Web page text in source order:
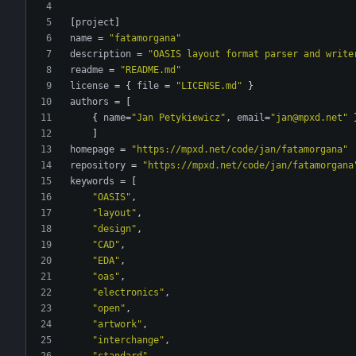
[project ]
name =
"fatamorgana"
description =
"OASIS layout format parser and
readme =
"README.md"
license = { file = "LICENSE.md"
}
authors =
[
{
name="Jan Petykiewicz" , email ="jan@mpxd.net"
]
homepage =
"https://mpxd.net/code/jan/fatamorgana"
repository =
"https://mpxd.net/code/jan/
keywords =
[
"OASIS" ,
"layout" ,
"design" ,
"CAD" ,
"EDA" ,
"oas" ,
"electronics" ,
"open" ,
"artwork" ,
"interchange" ,